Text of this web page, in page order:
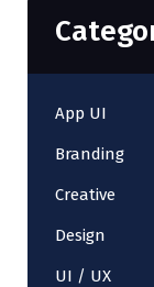
App UI
Branding
Creative
Design
UI / UX